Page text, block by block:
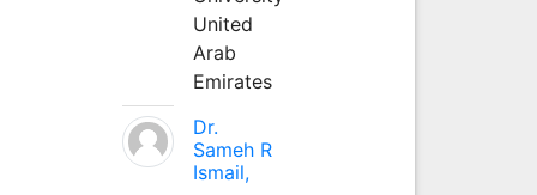
United
Arab
Emirates
Dr.
Sameh R
Ismail,